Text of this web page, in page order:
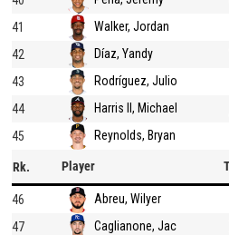
41
Walker, Jordan
42
Díaz, Yandy
43
Rodríguez, Julio
44
Harris II, Michael
45
Reynolds, Bryan
Rk. Player
46 Abreu, Wilyer
47
Caglianone, Jac